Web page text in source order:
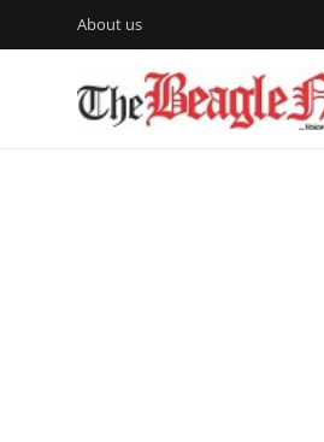
About us
Login